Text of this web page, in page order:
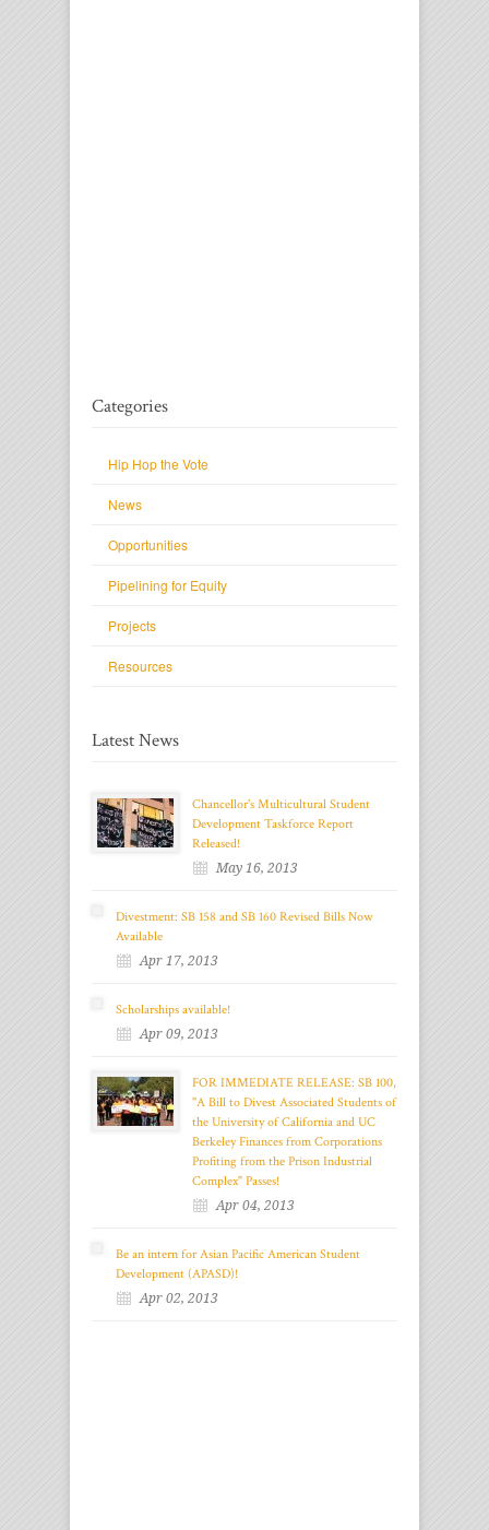
Categories
Hip Hop the Vote
News
Opportunities
Pipelining for Equity
Projects
Resources
Latest News
Chancellor's Multicultural Student
Development Taskforce Report
Released!
May 16, 2013
Divestment: SB 158 and SB 160 Revised Bills Now
Available
Apr 17, 2013
Scholarships available!
Apr 09, 2013
FOR IMMEDIATE RELEASE: SB 100,
"A Bill to Divest Associated Students of
the University of California and UC
Berkeley Finances from Corporations
Profiting from the Prison Industrial
Complex" Passes!
Apr 04, 2013
Be an intern for Asian Pacific American Student
Development (APASD)!
Apr 02, 2013